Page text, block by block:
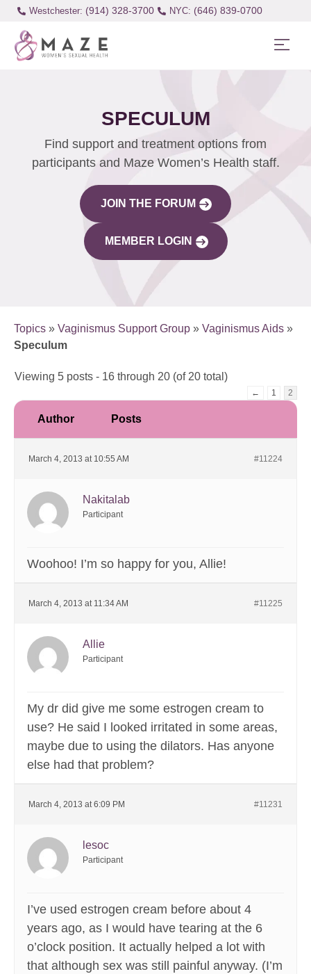
Westchester: (914) 328-3700 (646) 839-0700
SPECULUM
Find support and treatment options from
participants and Maze Women’s Health staff.
JOIN THE FORUM
MEMBER LOGIN
Topics » Vaginismus Support Group » Vaginismus Aids »
Speculum
Viewing 5 posts - 16 through 20 (of 20 total)
← 1 2
Author Posts
March 4, 2013 at 10:55 AM #11224
Nakitalab
Participant
Woohoo! I’m so happy for you, Allie!
March 4, 2013 at 11:34 AM #11225
Allie
Participant
My dr did give me some estrogen cream to
use? He said I looked irritated in some areas,
maybe due to using the dilators. Has anyone
else had that problem?
March 4, 2013 at 6:09 PM #11231
lesoc
Participant
I’ve used estrogen cream before about 4
years ago, as I would have tearing at the 6
o’clock position. It actually helped a lot with
that although sex was still painful anyway. (I’m